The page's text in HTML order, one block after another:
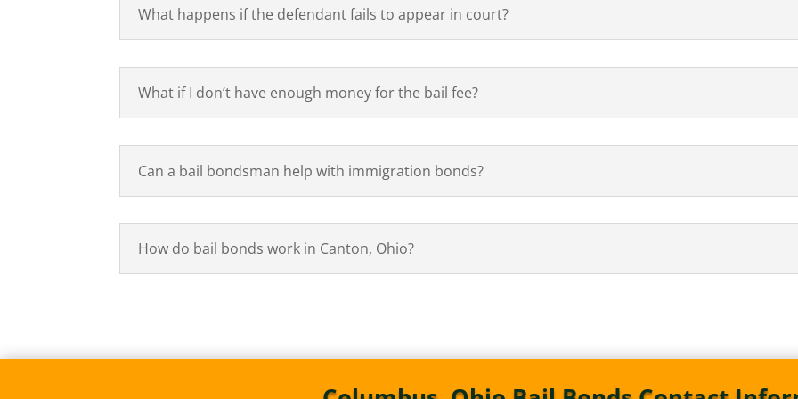
What happens if the defendant fails to appear in court?
What if I don’t have enough money for the bail fee?
Can a bail bondsman help with immigration bonds?
How do bail bonds work in Canton, Ohio?